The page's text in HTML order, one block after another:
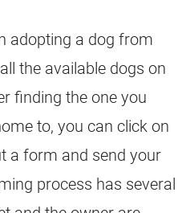
adopting a dog from
the available dogs on
finding the one you
to, you can click on
a form and send your
process has several